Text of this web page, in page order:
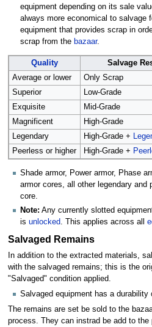
equipment depending on its sale
always more economical to salvage
equipment that provides scrap in
scrap from the bazaar.
Quality
Salvage
Average or lower
Only Scrap
Superior
Low-Grade
Exquisite
Mid-Grade
Magnificent
High-Grade
Legendary
High-Grade +
Peerless or higher
High-Grade +
Shade armor, Power armor, Phase
armor cores, all other legendary and
core.
Note: Any currently slotted
is unlocked. This applies across all
Salvaged Remains
In addition to the extracted materials,
with the salvaged remains; this is the
"Salvaged" condition applied.
Salvaged equipment has a durability
The remains are set be sold to the
process. They can instrad be add to